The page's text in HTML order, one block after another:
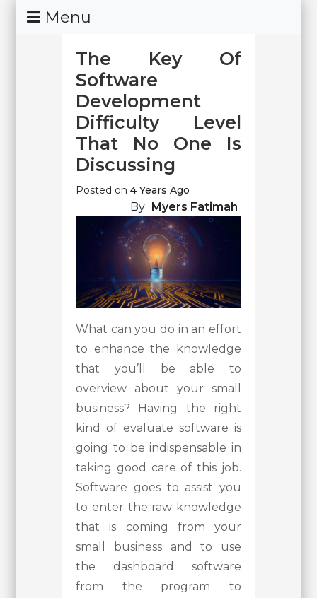
Skip
To
Menu
The Key Of
Software
Development
Difficulty Level
That No One Is
Discussing
Posted on4 Years Ago
By Myers Fatimah
What can you do in an effort
to enhance the knowledge
that you’ll be able to
overview about your small
business? Having the right
kind of evaluate software is
going to be indispensable in
taking good care of this job.
Software goes to assist you
to enter the raw knowledge
that is coming from your
small business and to use
the dashboard software
from the program to